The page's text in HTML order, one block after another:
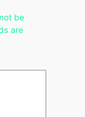
be
are